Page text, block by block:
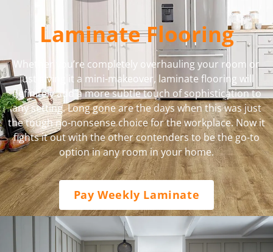
Laminate Flooring
Whether you’re completely overhauling your room or
just giving it a mini-makeover, laminate flooring will
definitely add a more subtle touch of sophistication to
any setting. Long gone are the days when this was just
the tough no-nonsense choice for the workplace. Now it
fights it out with the other contenders to be the go-to
option in any room in your home.
Pay Weekly Laminate